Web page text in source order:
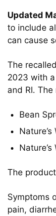
Updated
to include
can cause
The
2023 with
and RI.
Bean
The
Symptoms
pain,